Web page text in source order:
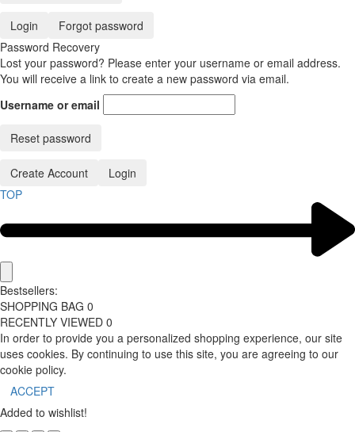
Login
Forgot password
Password Recovery
Lost your password? Please enter your username or email address.
You will receive a link to create a new password via email.
Username or email
Reset password
Create Account
Login
TOP
Bestsellers:
SHOPPING BAG 0
RECENTLY VIEWED 0
In order to provide you a personalized shopping experience, our site
uses cookies. By continuing to use this site, you are agreeing to our
cookie policy.
ACCEPT
Added to wishlist!